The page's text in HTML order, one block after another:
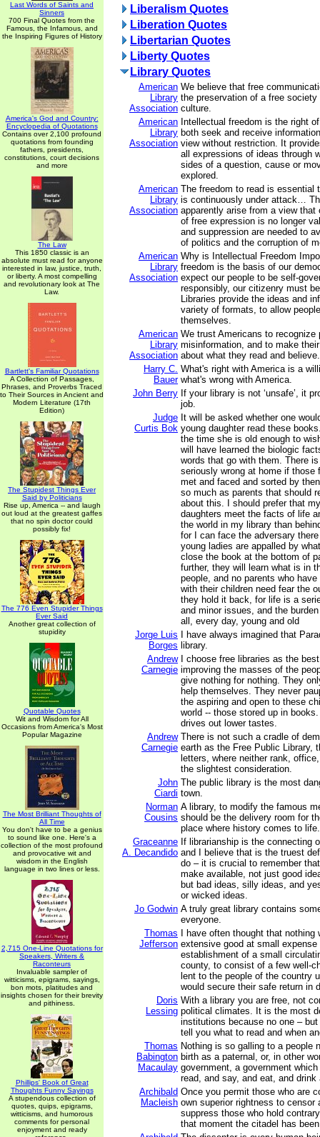
Last Words of Saints and
Sinners
700 Final Quotes from the
Famous, the Infamous, and
the Inspiring Figures of History
America's God and Country:
Encyclopedia of Quotations
Contains over 2,100 profound
quotations from founding
fathers, presidents,
constitutions, court decisions
and more
The Law
This 1850 classic is an
absolute must read for anyone
interested in law, justice, truth,
or liberty. A most compelling
and revolutionary look at The
Law.
Bartlett's Familiar Quotations
A Collection of Passages,
Phrases, and Proverbs Traced
to Their Sources in Ancient and
Modern Literature (17th
Edition)
The Stupidest Things Ever
Said by Politicians
Rise up, America -- and laugh
out loud at the greatest gaffes
that no spin doctor could
possibly fix!
The 776 Even Stupider Things
Ever Said
Another great collection of
stupidity
Quotable Quotes
Wit and Wisdom for All
Occasions from America's Most
Popular Magazine
The Most Brilliant Thoughts of
All Time
You don't have to be a genius
to sound like one. Here's a
collection of the most profound
and provocative wit and
wisdom in the English
language in two lines or less.
2,715 One-Line Quotations for
Speakers, Writers &
Raconteurs
Invaluable sampler of
witticisms, epigrams, sayings,
bon mots, platitudes and
insights chosen for their brevity
and pithiness.
Phillips' Book of Great
Thoughts Funny Sayings
A stupendous collection of
quotes, quips, epigrams,
witticisms, and humorous
comments for personal
enjoyment and ready
Liberalism Quotes
Liberation Quotes
Libertarian Quotes
Liberty Quotes
Library Quotes
American
Library
Association
We believe that free
the preservation of a free society
culture.
American
Library
Association
Intellectual freedom is the right
both seek and receive
view without restriction. It
all expressions of ideas through
sides of a question, cause or
explored.
American
Library
Association
The freedom to read is essential
is continuously under attack…
apparently arise from a view that
of free expression is no longer
and suppression are needed to
of politics and the corruption of
American
Library
Association
Why is Intellectual Freedom
freedom is the basis of our
expect our people to be self-
responsibly, our citizenry must
Libraries provide the ideas and
variety of formats, to allow
themselves.
American
Library
Association
We trust Americans to recognize
misinformation, and to make
about what they read and believe.
Harry C.
Bauer
What's right with America is a
what's wrong with America.
John Berry If your library is not ‘unsafe’, it
job.
Judge
Curtis Bok
It will be asked whether one
young daughter read these
the time she is old enough to
will have learned the biologic
words that go with them. There
seriously wrong at home if those
met and faced and sorted by
so much as parents that should
about this. I should prefer that
daughters meet the facts of life
the world in my library than
for I can face the adversary
young ladies are appalled by
close the book at the bottom of
further, they will learn what is in
people, and no parents who
with their children need fear the
they hold it back, for life is a
and minor issues, and the
all, every day, young and old
Jorge Luis
Borges
I have always imagined that
library.
Andrew
Carnegie
I choose free libraries as the
improving the masses of the
give nothing for nothing. They
help themselves. They never
the aspiring and open to these
world -- those stored up in
drives out lower tastes.
Andrew
Carnegie
There is not such a cradle of
earth as the Free Public Library,
letters, where neither rank,
the slightest consideration.
John
Ciardi
The public library is the most
town.
Norman
Cousins
A library, to modify the famous
should be the delivery room for
place where history comes to life.
Graceanne
A. Decandido
If librarianship is the connecting
and I believe that is the truest
do – it is crucial to remember
make available, not just good
but bad ideas, silly ideas, and
or wicked ideas.
Jo Godwin A truly great library contains
everyone.
Thomas
Jefferson
I have often thought that nothing
extensive good at small expense
establishment of a small
county, to consist of a few well-
lent to the people of the country
would secure their safe return in
Doris
Lessing
With a library you are free, not
political climates. It is the most
institutions because no one –
tell you what to read and when
Thomas
Babington
Macaulay
Nothing is so galling to a people
birth as a paternal, or, in other
government, a government
read, and say, and eat, and drink
Archibald
Macleish
Once you permit those who are
own superior rightness to censor
suppress those who hold
that moment the citadel has